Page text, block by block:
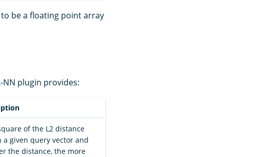
be a floating point array
plugin provides:
of the L2 distance
a given query vector and
the distance, the more